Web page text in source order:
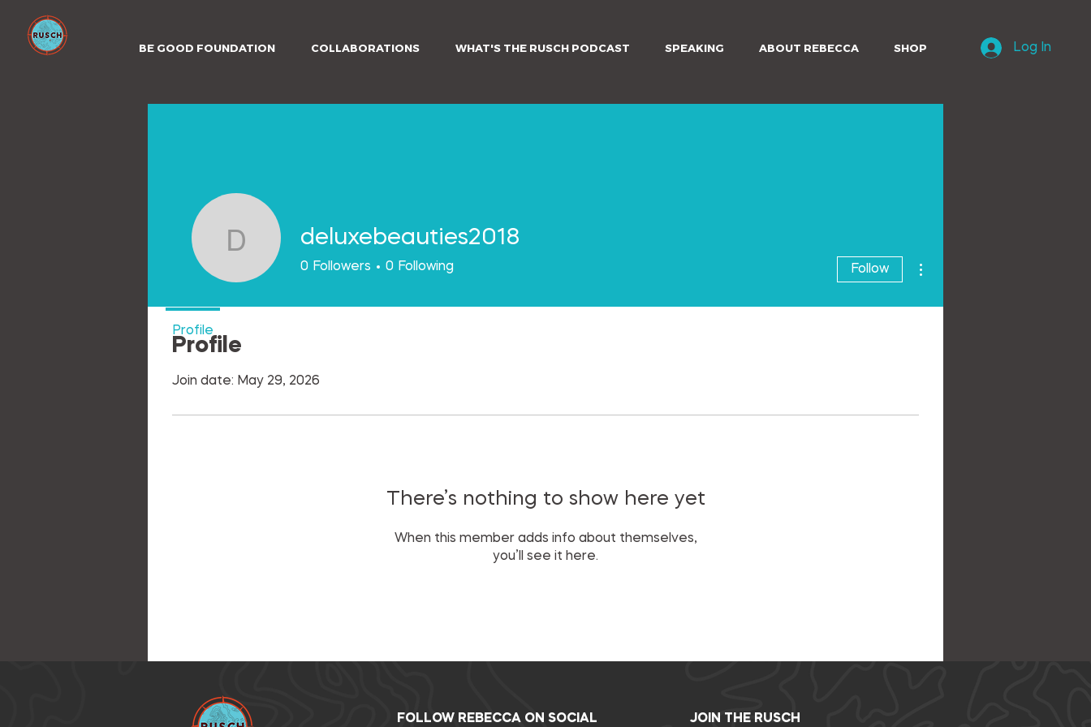
BE GOOD FOUNDATION COLLABORATIONS WHAT'S THE RUSCH PODCAST SPEAKING ABOUT REBECCA SHOP Log In
Profile
Join date: May 29, 2026
There’s nothing to show here yet
When this member adds info about themselves,
you’ll see it here.
deluxebeauties2018
deluxebeauties2018
0 Followers 0 Following Follow
Profile
FOLLOW REBECCA ON SOCIAL JOIN THE RUSCH